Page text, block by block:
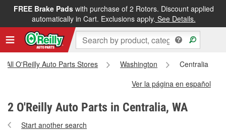
FREE Brake Padswith purchase of 2 Rotors. Discount applied
automatically in Cart. Exclusions apply. See Details.
All O'Reilly Auto Parts Stores Washington
Centralia
Ver la página en español
2 O'Reilly Auto Parts in Centralia, WA
Start another search